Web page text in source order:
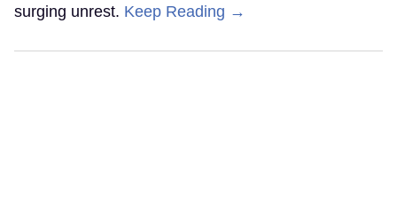
surging unrest. Keep Reading →